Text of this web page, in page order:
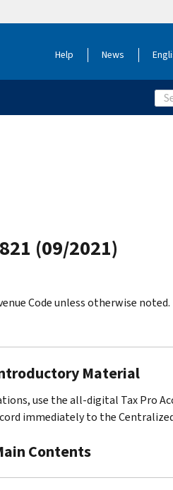
Help News
Search
(09/2021)
Code unless otherwise noted.
Material
use the all-digital Tax Pro
immediately to the
Contents